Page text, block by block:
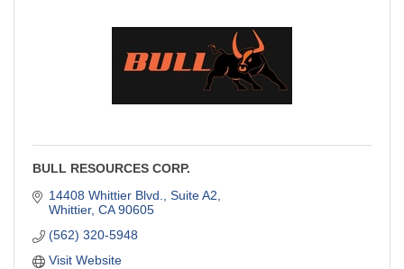
BULL RESOURCES CORP.
14408 Whittier Blvd., Suite A2
Whittier CA 90605
(562) 320-5948
Visit Website